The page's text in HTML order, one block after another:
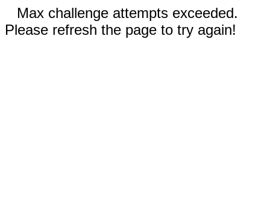
Max challenge attempts exceeded.
Please refresh the page to try again!